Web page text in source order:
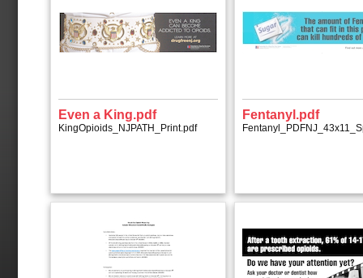
Even a King.pdf
KingOpioids_NJPATH_Print.pdf
Fentanyl.pdf